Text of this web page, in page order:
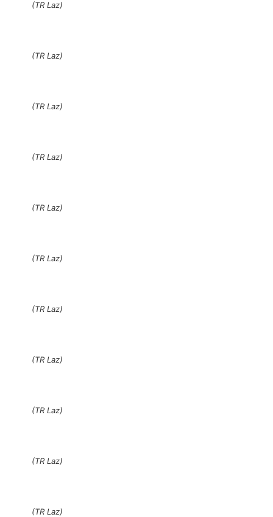
(TR Laz)
(TR Laz)
(TR Laz)
(TR Laz)
(TR Laz)
(TR Laz)
(TR Laz)
(TR Laz)
(TR Laz)
(TR Laz)
(TR Laz)